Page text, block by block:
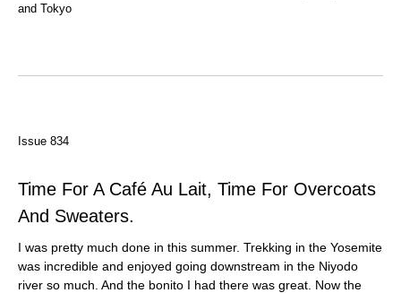
and Tokyo
Issue 834
Time For A Café Au Lait, Time For Overcoats
And Sweaters.
I was pretty much done in this summer. Trekking in the Yosemite
was incredible and enjoyed going downstream in the Niyodo
river so much. And the bonito I had there was great. Now the